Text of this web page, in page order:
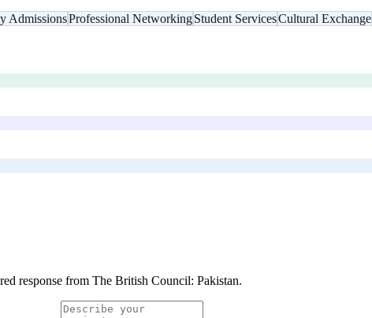
AdmissionsProfessional NetworkingStudent ServicesCultural Exchange
response from The British Council: Pakistan.